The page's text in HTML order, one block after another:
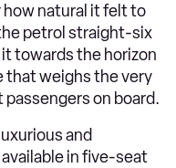
how natural it felt to
petrol straight-six
towards the horizon
that weighs the very
on board.
and
in five-seat